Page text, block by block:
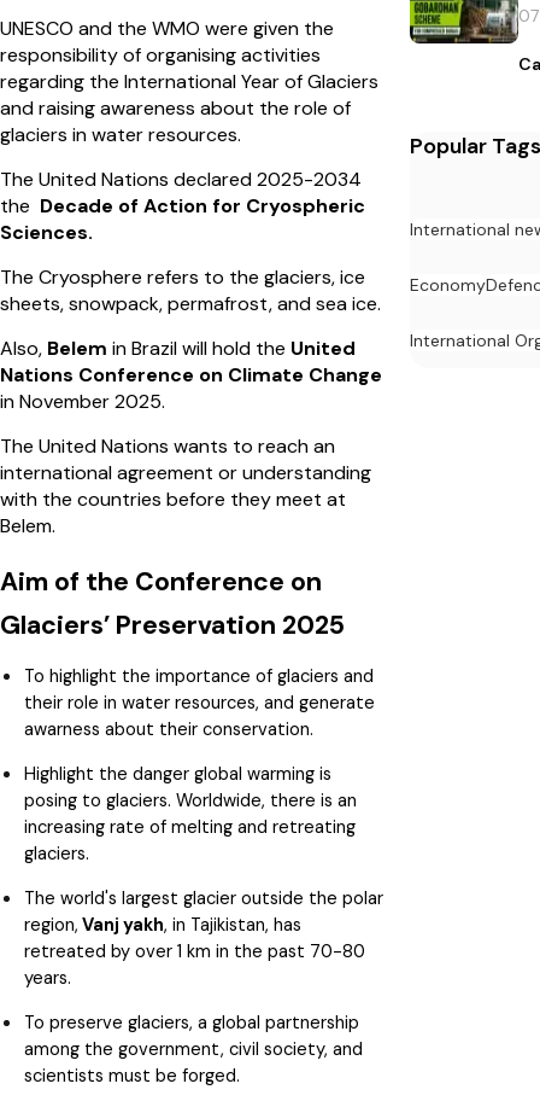
UNESCO and the WMO were given the
responsibility of organising activities
regarding the International Year of Glaciers
and raisingawareness about the role of
glaciers in water resources.
The United Nations declared 2025-2034
the Decade of Action for Cryospheric
Sciences.
The Cryosphere refers to the glaciers, ice
sheets, snowpack, permafrost, and sea ice.
Also, Belem in Brazil will hold the United
Nations Conference on Climate Change
in November 2025.
The United Nations wants to reach an
international agreement or understanding
with the countries before they meet at
Belem.
Aim of the Conference on
Glaciers’ Preservation 2025
To highlight the importance of glaciers and
their role in water resources, and generate
awarness about their conservation.
Highlight the danger global warming is
posing to glaciers. Worldwide, there is an
increasing rate of melting and retreating
glaciers.
The world's largest glacier outside the polar
region, Vanj yakh, in Tajikistan, has
retreated by over 1 km in the past 70-80
years.
To preserve glaciers, a global partnership
among the government, civil society, and
scientists must be forged.
Popular Tags
International
Economy
International